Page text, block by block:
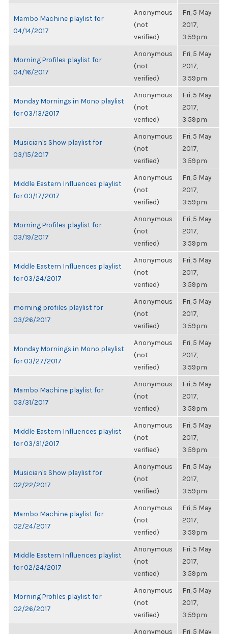
Mambo Machine playlist for
04/14/2017
Anonymous
(not
verified)
Fri, 5 May
2017,
3:59pm
Morning Profiles playlist for
04/16/2017
Anonymous
(not
verified)
Fri, 5 May
2017,
3:59pm
Monday Mornings in Mono playlist
for 03/13/2017
Anonymous
(not
verified)
Fri, 5 May
2017,
3:59pm
Musician's Show playlist for
03/15/2017
Anonymous
(not
verified)
Fri, 5 May
2017,
3:59pm
Middle Eastern Influences playlist
for 03/17/2017
Anonymous
(not
verified)
Fri, 5 May
2017,
3:59pm
Morning Profiles playlist for
03/19/2017
Anonymous
(not
verified)
Fri, 5 May
2017,
3:59pm
Middle Eastern Influences playlist
for 03/24/2017
Anonymous
(not
verified)
Fri, 5 May
2017,
3:59pm
morning profiles playlist for
03/26/2017
Anonymous
(not
verified)
Fri, 5 May
2017,
3:59pm
Monday Mornings in Mono playlist
for 03/27/2017
Anonymous
(not
verified)
Fri, 5 May
2017,
3:59pm
Mambo Machine playlist for
03/31/2017
Anonymous
(not
verified)
Fri, 5 May
2017,
3:59pm
Middle Eastern Influences playlist
for 03/31/2017
Anonymous
(not
verified)
Fri, 5 May
2017,
3:59pm
Musician's Show playlist for
02/22/2017
Anonymous
(not
verified)
Fri, 5 May
2017,
3:59pm
Mambo Machine playlist for
02/24/2017
Anonymous
(not
verified)
Fri, 5 May
2017,
3:59pm
Middle Eastern Influences playlist
for 02/24/2017
Anonymous
(not
verified)
Fri, 5 May
2017,
3:59pm
Morning Profiles playlist for
02/26/2017
Anonymous
(not
verified)
Fri, 5 May
2017,
3:59pm
Anonymous Fri, 5 May